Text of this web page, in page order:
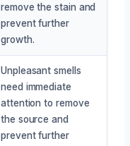
remove the stain and
prevent further
growth.
Unpleasant smells
need immediate
attention to remove
the source and
prevent further